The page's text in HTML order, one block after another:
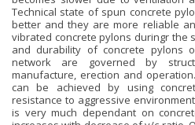
Technical state of spun concrete
better and they are more reliable
vibrated concrete pylons duringr the
and durability of concrete pylons
network are governed by
manufacture, erection and
can be achieved by using
resistance to aggressive
is very much dependant on